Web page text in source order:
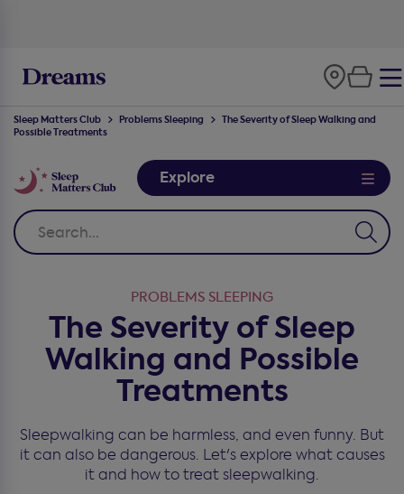
Sleep Matters Club Problems Sleeping
The Severity of Sleep Walking and
Possible Treatments
Explore
PROBLEMS SLEEPING
The Severity of Sleep
Walking and Possible
Treatments
Sleepwalking can be harmless, and even funny. But
it can also be dangerous. Let's explore what causes
it and how to treat sleepwalking.